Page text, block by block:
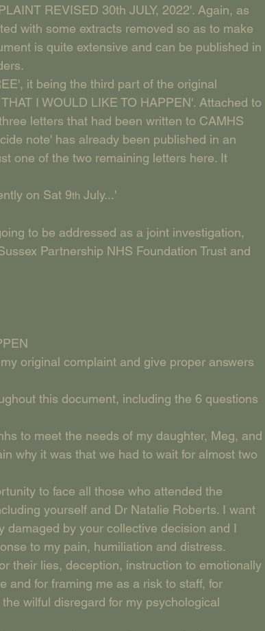
REVISED 30th JULY, 2022'. Again, as
with some extracts removed so as to make
is quite extensive and can be published in
it being the third part of the original
I WOULD LIKE TO HAPPEN'. Attached to
letters that had been written to CAMHS
note' has already been published in an
one of the two remaining letters here. It
on Sat 9th July...'
to be addressed as a joint investigation,
Partnership NHS Foundation Trust and
my original complaint and give proper answers
this document, including the 6 questions
to meet the needs of my daughter, Meg, and
why it was that we had to wait for almost two
to face all those who attended the
yourself and Dr Natalie Roberts. I want
damaged by your collective decision and I
to my pain, humiliation and distress.
their lies, deception, instruction to emotionally
and for framing me as a risk to staff, for
wilful disregard for my psychological